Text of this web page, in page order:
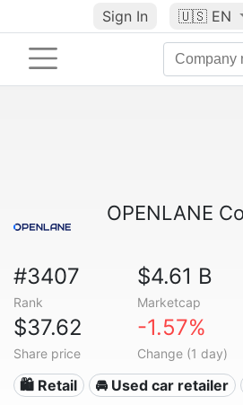
Sign In 🇺🇸 EN
OPENLANE
#3407
Rank
$4.61 B
Marketcap
$37.62
Share price
-1.57%
Change (1 day)
🛍️ Retail 🚘 Used car retailer